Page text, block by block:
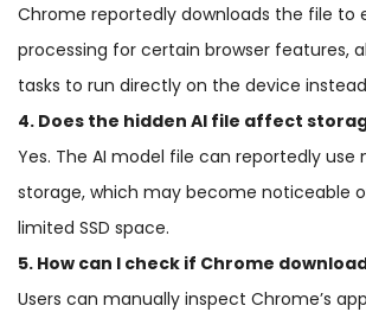
Chrome reportedly downloads the file to
processing for certain browser features,
tasks to run directly on the device
4. Does the hidden AI file affect
Yes. The AI model file can reportedly use
storage, which may become noticeable
limited SSD space.
5. How can I check if Chrome
Users can manually inspect Chrome’s